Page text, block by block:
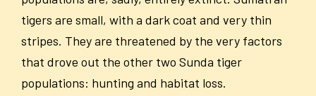
tigers are small, with a dark coat and very thin
stripes. They are threatened by the very factors
that drove out the other two Sunda tiger
populations: hunting and habitat loss.